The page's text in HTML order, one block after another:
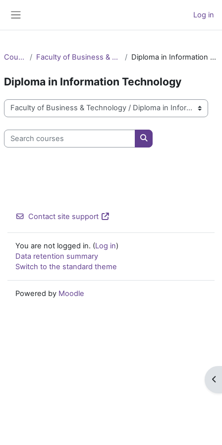
Log in
Courses Faculty of Business & Technology Diploma in Information Technology
Diploma in Information Technology
Course categories
Search courses
Search courses
Contact site support
You are not logged in. (Log in)
Data retention summary
Switch to the standard theme
Powered by Moodle